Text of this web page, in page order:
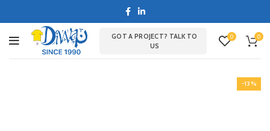
GOT A PROJECT? TALK TO
US
0 0
-13%